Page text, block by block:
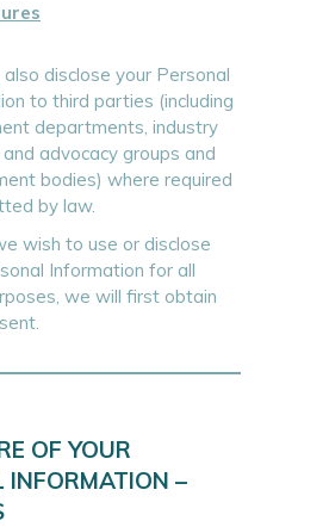
disclose your Personal
to third parties (including
departments, industry
advocacy groups and
bodies) where required
by law.
wish to use or disclose
Information for all
we will first obtain
OF YOUR
INFORMATION –